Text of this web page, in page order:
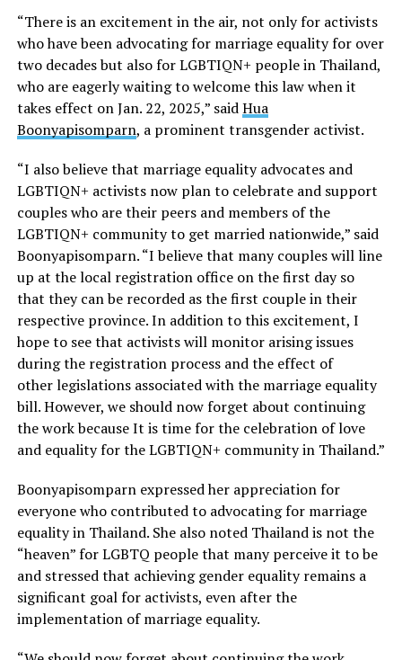
“There is an excitement in the air, not only for activists
who have been advocating for marriage equality for over
two decades but also for LGBTIQN+ people in Thailand,
who are eagerly waiting to welcome this law when it
takes effect on Jan. 22, 2025,” saidHua
Boonyapisomparn, a prominent transgender activist.
“I also believe that marriage equality advocates and
LGBTIQN+ activists now plan to celebrate and support
couples who are their peers and members of the
LGBTIQN+ community to get married nationwide,” said
Boonyapisomparn. “I believe that many couples will line
up at the local registration office on the first day so
that they can be recorded as the first couple in their
respective province. In addition to this excitement, I
hope to see that activists will monitor arising issues
during the registration process and the effect of
other legislations associated with the marriage equality
bill. However, we should now forget about continuing
the work because It is time for the celebration of love
and equality for the LGBTIQN+ community in Thailand.”
Boonyapisomparn expressed her appreciation for
everyone who contributed to advocating for marriage
equality in Thailand. She also noted Thailand is not the
“heaven” for LGBTQ people that many perceive it to be
and stressed that achieving gender equality remains a
significant goal for activists, even after the
implementation of marriage equality.